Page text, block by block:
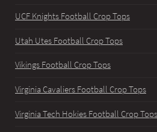
UCF Knights Football Crop Tops
Utah Utes Football Crop Tops
Vikings Football Crop Tops
Virginia Cavaliers Football Crop Tops
Virginia Tech Hokies Football Crop Tops